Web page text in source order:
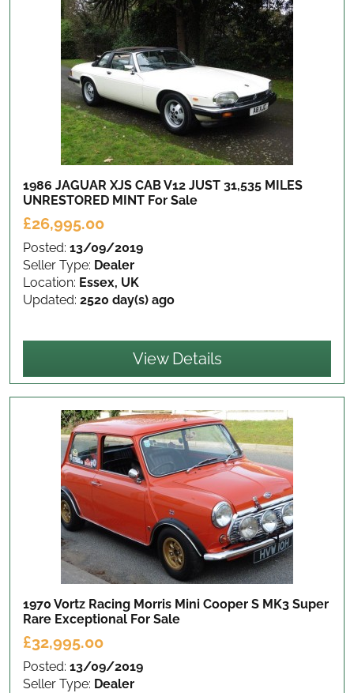
1986 JAGUAR XJS CAB V12 JUST 31,535 MILES
UNRESTORED MINT For Sale
£26,995.00
Posted: 13/09/2019
Seller Type: Dealer
Location: Essex, UK
Updated: 2520 day(s) ago
View Details
1970 Vortz Racing Morris Mini Cooper S MK3 Super
Rare Exceptional For Sale
£32,995.00
Posted: 13/09/2019
Seller Type: Dealer